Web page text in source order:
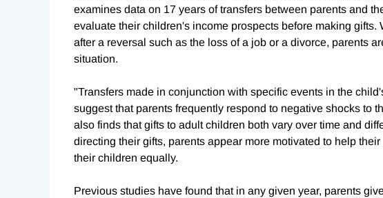
examines data on 17 years of transfers between parents and
evaluate their children's income prospects before making
after a reversal such as the loss of a job or a divorce, parents
situation.
"Transfers made in conjunction with specific events in the
suggest that parents frequently respond to negative shocks to
also finds that gifts to adult children both vary over time and
directing their gifts, parents appear more motivated to help
their children equally.
Previous studies have found that in any given year, parents